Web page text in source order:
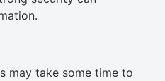
may take some time to